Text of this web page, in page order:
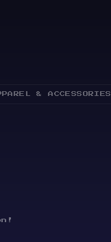
& ACCESSORIES